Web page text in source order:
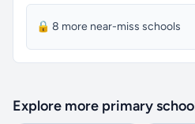
🔒 8 more near-miss schools
Explore more primary